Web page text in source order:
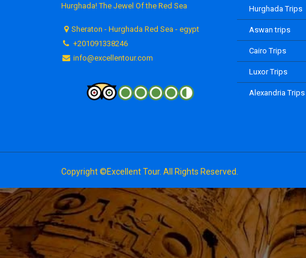
Hurghada! The Jewel Of the Red Sea
Sheraton - Hurghada Red Sea - egypt
+201091338246
info@excellentour.com
Hurghada Trips
Aswan trips
Cairo Trips
Luxor Trips
Alexandria Trips
Copyright ©Excellent Tour. All Rights Reserved.